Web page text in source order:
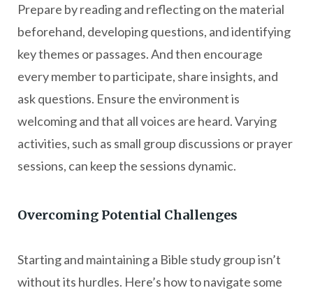
Prepare by reading and reflecting on the material
beforehand, developing questions, and identifying
key themes or passages. And then encourage
every member to participate, share insights, and
ask questions. Ensure the environment is
welcoming and that all voices are heard. Varying
activities, such as small group discussions or prayer
sessions, can keep the sessions dynamic.
Overcoming Potential Challenges
Starting and maintaining a Bible study group isn’t
without its hurdles. Here’s how to navigate some